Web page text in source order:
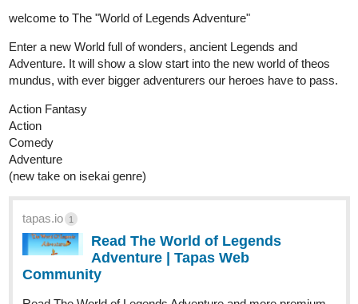
welcome to The "World of Legends Adventure"
Enter a new World full of wonders, ancient Legends and
Adventure. It will show a slow start into the new world of theos
mundus, with ever bigger adventurers our heroes have to pass.
Action Fantasy
Action
Comedy
Adventure
(new take on isekai genre)
tapas.io 1
Read The World of Legends
Adventure | Tapas Web
Community